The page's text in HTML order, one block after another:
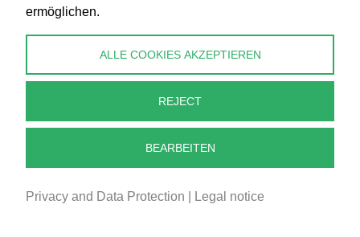
CONTACT
info@perlenpresse.de
ermöglichen.
ALLE COOKIES AKZEPTIEREN
REJECT
BEARBEITEN
Privacy and Data Protection Legal notice